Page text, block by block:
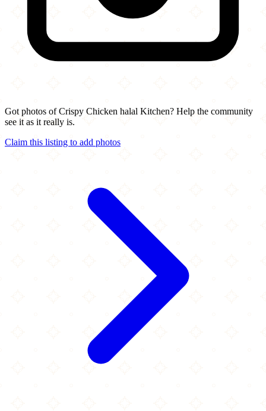
Got photos of Crispy Chicken halal Kitchen? Help the community
see it as it really is.
Claim this listing to add photos